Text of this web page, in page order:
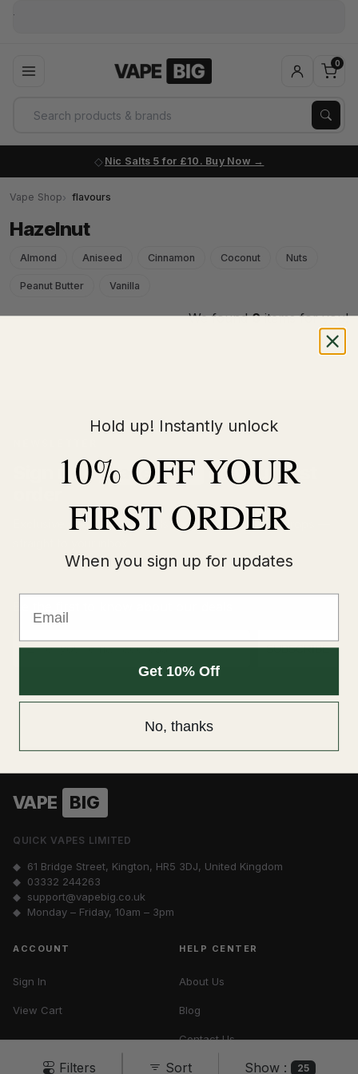
0
Nic Salts 5 for £10. Buy Now
Vape Shop flavours
Hazelnut
Almond Aniseed Cinnamon Coconut Nuts
Peanut Butter Vanilla
We found0items for you!
Filters Sort Show : 25
Sign up & save 10% on your first
Exclusive deals, new arrivals and early access to drops —
SUBSCRIBE
No spam. Unsubscribe anytime.
VAPE BIG
QUICK VAPES LIMITED
◆ 61 Bridge Street, Kington, HR5 3DJ, United Kingdom
◆ 03332 244263
◆ support@vapebig.co.uk
◆ Monday – Friday, 10am – 3pm
ACCOUNT
Sign In
View Cart
HELP CENTER
About Us
Blog
Contact Us
Vape Tax UK
Hold up! Instantly unlock
10% OFF YOUR
FIRST ORDER
When you sign up for updates
Get 10% Off
No, thanks